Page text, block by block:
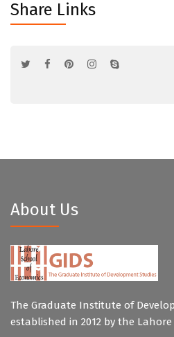
Share Links
About Us
The Graduate Institute of
established in 2012 by the